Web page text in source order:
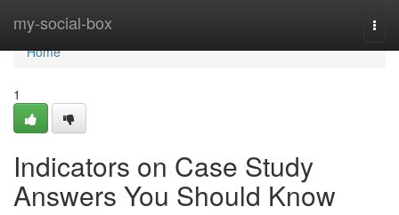
my-social-box
Home
Home
1
Indicators on Case Study
Answers You Should Know